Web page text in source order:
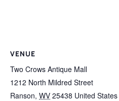
VENUE
Two Crows Antique Mall
1212 North Mildred Street
Ranson, WV 25438 United States